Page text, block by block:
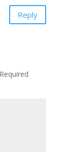
Reply
Required